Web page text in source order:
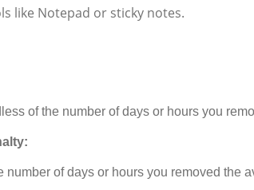
like Notepad or sticky notes.
of the number of days or hours you
of days or hours you removed the